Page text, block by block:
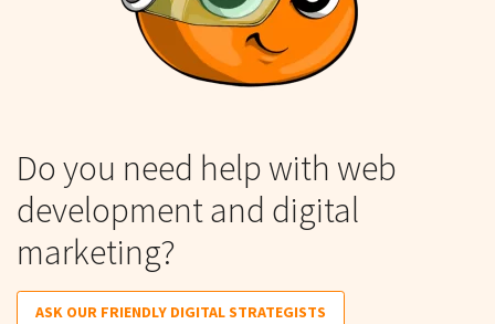
Do you need help with web
development and digital
marketing?
ASK OUR FRIENDLY DIGITAL STRATEGISTS